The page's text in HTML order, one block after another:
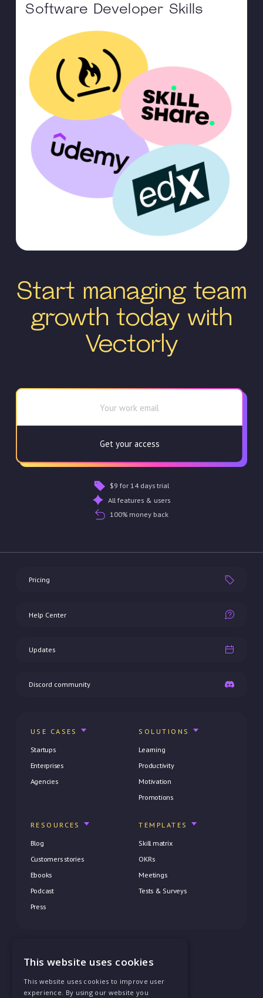
Software Developer Skills
Start managing team
growth today with
Vectorly
$9 for 14 days trial
All features & users
100% money back
Pricing
Help Center
Updates
Discord community
USE CASES
Startups
Enterprises
Agencies
SOLUTIONS
Learning
Productivity
Motivation
Promotions
RESOURCES
Blog
Customers stories
Ebooks
Podcast
Press
TEMPLATES
Skill matrix
OKRs
Meetings
Tests & Surveys
Privacy Policy
Terms of Service
This website uses cookies
This website uses cookies to improve user
experience. By using our website you